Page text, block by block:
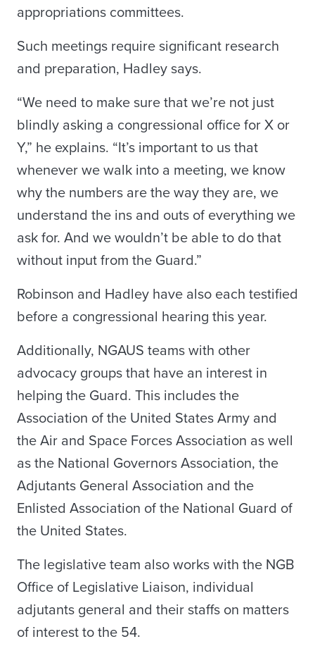
appropriations committees.
Such meetings require significant research
and preparation, Hadley says.
“We need to make sure that we’re not just
blindly asking a congressional office for X or
Y,” he explains. “It’s important to us that
whenever we walk into a meeting, we know
why the numbers are the way they are, we
understand the ins and outs of everything we
ask for. And we wouldn’t be able to do that
without input from the Guard.”
Robinson and Hadley have also each testified
before a congressional hearing this year.
Additionally, NGAUS teams with other
advocacy groups that have an interest in
helping the Guard. This includes the
Association of the United States Army and
the Air and Space Forces Association as well
as the National Governors Association, the
Adjutants General Association and the
Enlisted Association of the National Guard of
the United States.
The legislative team also works with the NGB
Office of Legislative Liaison, individual
adjutants general and their staffs on matters
of interest to the 54.